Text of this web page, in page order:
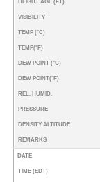
HEIGHT AGL (FT)
VISIBILITY
TEMP (°C)
TEMP(°F)
DEW POINT (°C)
DEW POINT(°F)
REL. HUMID.
PRESSURE
DENSITY ALTITUDE
REMARKS
DATE
TIME (EDT)